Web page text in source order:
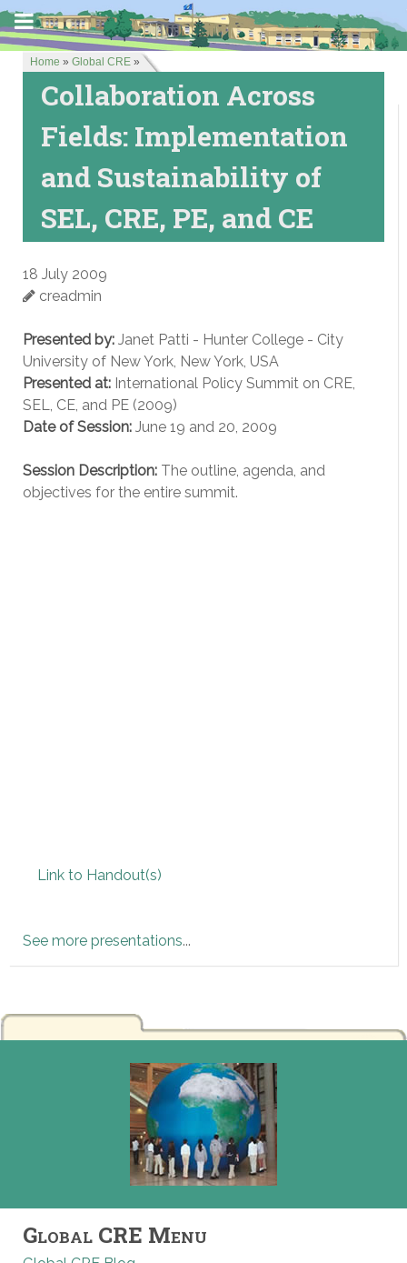
Home » Global CRE »
Collaboration Across
Fields: Implementation
and Sustainability of
SEL, CRE, PE, and CE
18 July 2009
creadmin
Presented by: Janet Patti - Hunter College - City
University of New York, New York, USA
Presented at: International Policy Summit on CRE,
SEL, CE, and PE (2009)
Date of Session: June 19 and 20, 2009
Session Description: The outline, agenda, and
objectives for the entire summit.
Link to Handout(s)
See more presentations...
Global CRE Menu